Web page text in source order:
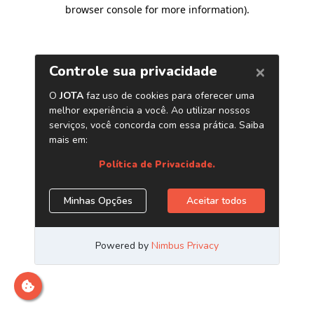
browser console for more information).